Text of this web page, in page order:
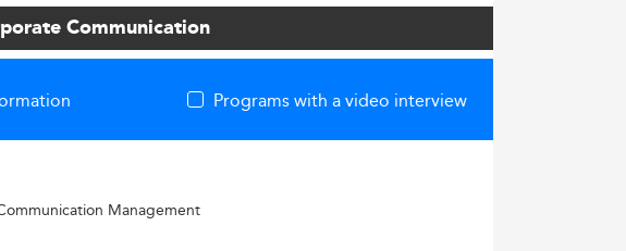
Communication
Programs with a video interview
Management